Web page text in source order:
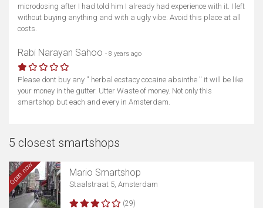
microdosing after I had told him I already had experience with it. I left
without buying anything and with a ugly vibe. Avoid this place at all
costs.
Rabi Narayan Sahoo - 8 years ago
Please dont buy any '' herbal ecstacy cocaine absinthe '' it will be like
your money in the gutter. Utter Waste of money. Not only this
smartshop but each and every in Amsterdam.
5 closest smartshops
Open now Mario Smartshop
Staalstraat 5, Amsterdam
(29)